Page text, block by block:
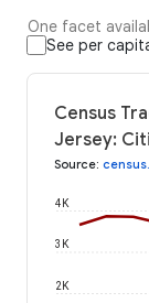
One facet
See per
Census
Jersey:
Source:
2K
3K
4K